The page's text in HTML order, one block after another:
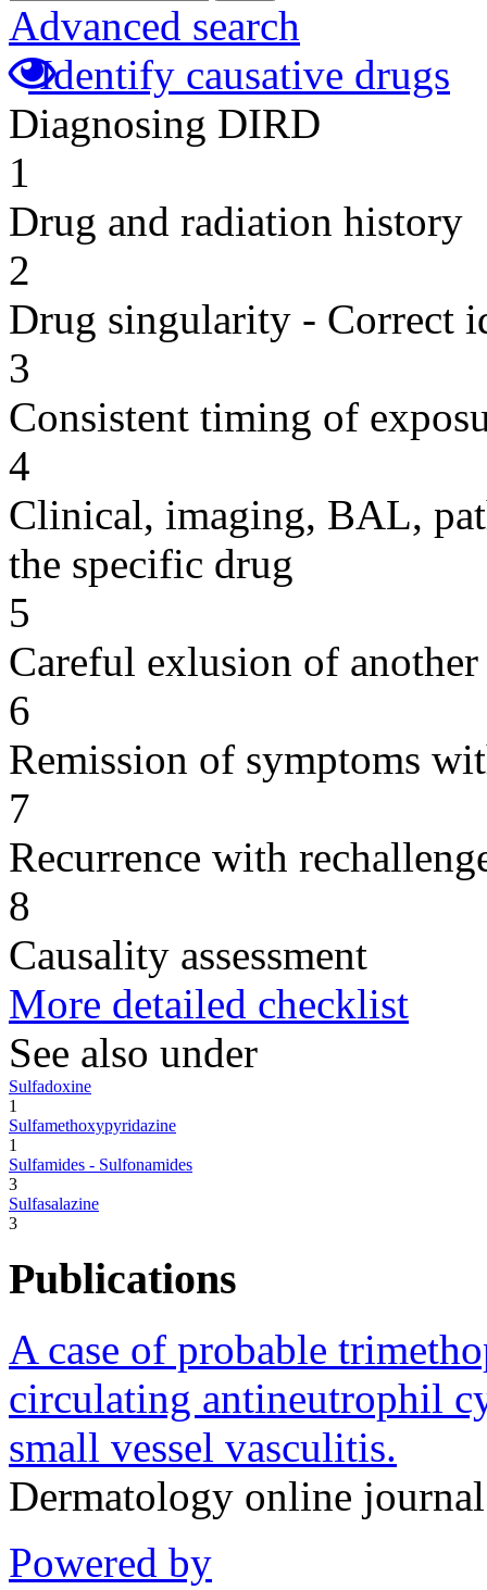
Advanced search
Identify causative drugs
Diagnosing DIRD
1
Drug and radiation history
2
Drug singularity - Correct
3
Consistent timing of
4
Clinical, imaging, BAL,
the specific drug
5
Careful exlusion of another
6
Remission of symptoms
7
Recurrence with
8
Causality assessment
More detailed checklist
See also under
Sulfadoxine
1
Sulfamethoxypyridazine
1
Sulfamides - Sulfonamides
3
Sulfasalazine
3
Publications
A case of probable
circulating antineutrophil
small vessel vasculitis.
Dermatology online
Powered by